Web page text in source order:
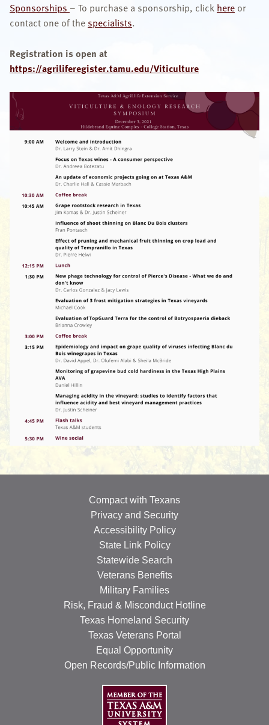
Sponsorships – To purchase a sponsorship, click here or
contact one of the specialists.
Registration is open at
https://agriliferegister.tamu.edu/Viticulture
Compact with Texans
Privacy and Security
Accessibility Policy
State Link Policy
Statewide Search
Veterans Benefits
Military Families
Risk, Fraud & Misconduct Hotline
Texas Homeland Security
Texas Veterans Portal
Equal Opportunity
Open Records/Public Information